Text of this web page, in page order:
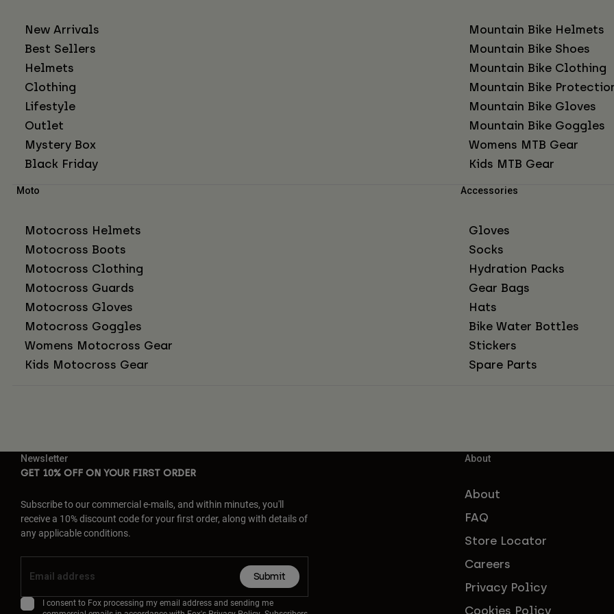
New Arrivals
Best Sellers
Helmets
Clothing
Lifestyle
Outlet
Mystery Box
Black Friday
Mountain Bike Helmets
Mountain Bike Shoes
Mountain Bike Clothing
Mountain Bike
Mountain Bike Gloves
Mountain Bike Goggles
Womens MTB Gear
Kids MTB Gear
Moto
Motocross Helmets
Motocross Boots
Motocross Clothing
Motocross Guards
Motocross Gloves
Motocross Goggles
Womens Motocross Gear
Kids Motocross Gear
Accessories
Gloves
Socks
Hydration Packs
Gear Bags
Hats
Bike Water Bottles
Stickers
Spare Parts
Newsletter
GET 10% OFF ON YOUR FIRST ORDER
Subscribe to our commercial e-mails, and within minutes, you'll
receive a 10% discount code for your first order, along with details of
any applicable conditions.
Submit
I consent to Fox processing my email address and sending me
About
About
FAQ
Store Locator
Careers
Privacy Policy
Cookies Policy